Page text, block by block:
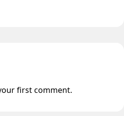
0
first comment.